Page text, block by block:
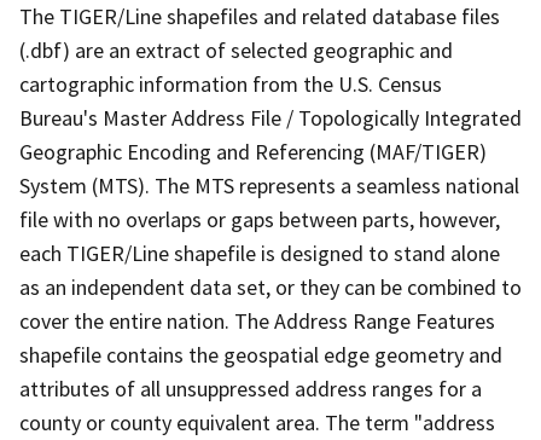
The TIGER/Line shapefiles and related database files
(.dbf) are an extract of selected geographic and
cartographic information from the U.S. Census
Bureau's Master Address File / Topologically Integrated
Geographic Encoding and Referencing (MAF/TIGER)
System (MTS). The MTS represents a seamless national
file with no overlaps or gaps between parts, however,
each TIGER/Line shapefile is designed to stand alone
as an independent data set, or they can be combined to
cover the entire nation. The Address Range Features
shapefile contains the geospatial edge geometry and
attributes of all unsuppressed address ranges for a
county or county equivalent area. The term "address